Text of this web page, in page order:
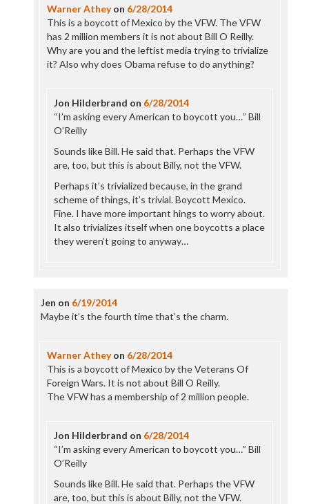
Warner Atheyon 6/28/2014
This is a boycott of Mexico by the VFW. The VFW
has 2 million members it is not about Bill O Reilly.
Why are you and the leftist media trying to trivialize
it? Also why does Obama refuse to do anything?
Jon Hilderbrand on 6/28/2014
“I’m asking every American to boycott you…” Bill
O’Reilly
Sounds like Bill. He said that. Perhaps the VFW
are, too, but this is about Billy, not the VFW.
Perhaps it’s trivialized because, in the grand
scheme of things, it’s trivial. Boycott Mexico.
Fine. I have more important hings to worry about.
It also trivializes itself when one boycotts a place
they weren’t going to anyway…
Jen on 6/19/2014
Maybe it’s the fourth time that’s the charm.
Warner Atheyon 6/28/2014
This is a boycott of Mexico by the Veterans Of
Foreign Wars. It is not about Bill O Reilly.
The VFW has a membership of 2 million people.
Jon Hilderbrand on 6/28/2014
“I’m asking every American to boycott you…” Bill
O’Reilly
Sounds like Bill. He said that. Perhaps the VFW
are, too, but this is about Billy, not the VFW.